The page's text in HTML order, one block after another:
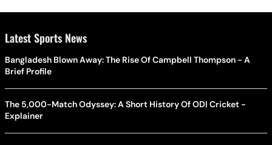
Latest Sports News
Bangladesh Blown Away: The Rise Of Campbell Thompson - A
Brief Profile
The 5,000-Match Odyssey: A Short History Of ODI Cricket -
Explainer